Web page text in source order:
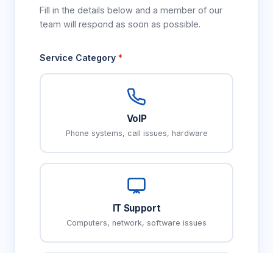
Fill in the details below and a member of our
team will respond as soon as possible.
Service Category *
VoIP
Phone systems, call issues, hardware
IT Support
Computers, network, software issues